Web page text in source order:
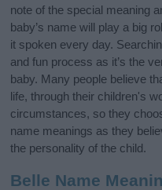
note of the special meaning
baby’s name will play a big
it spoken every day.
and fun process as it’s the
baby. Many people believe
life, through their children's
circumstances, so they
name meanings as they
the personality of the child.
Belle Name